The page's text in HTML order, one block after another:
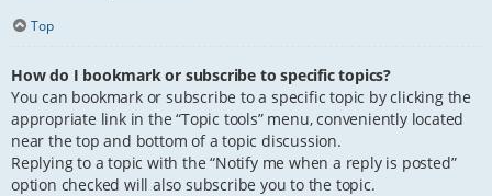
Top
How do I bookmark or subscribe to specific topics?
You can bookmark or subscribe to a specific topic by clicking the
appropriate link in the “Topic tools” menu, conveniently located
near the top and bottom of a topic discussion.
Replying to a topic with the “Notify me when a reply is posted”
option checked will also subscribe you to the topic.